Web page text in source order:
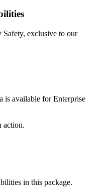
exclusive to our
is available for Enterprise
action.
in this package.